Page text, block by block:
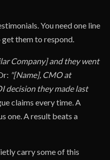
You need one line
them to respond.
Company] and they went
"[Name], CMO at
decision they made last
claims every time. A
one. A result beats a
carry some of this